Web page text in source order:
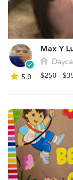
5.0
Max Y
$250 -